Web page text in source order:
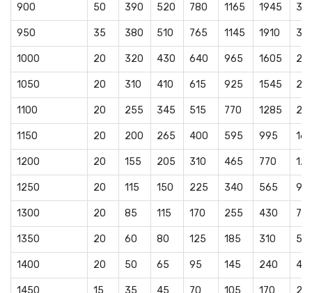
900 50 390 520 780 1165 1945
950 35 380 510 765 1145 1910
1000 20 320 430 640 965 1605
1050 20 310 410 615 925 1545
1100 20 255 345 515 770 1285
1150 20 200 265 400 595 995
1200 20 155 205 310 465 770
1250 20 115 150 225 340 565
1300 20 85 115 170 255 430 715
1350 20 60 80 125 185 310 515
1400 20 50 65 95 145 240